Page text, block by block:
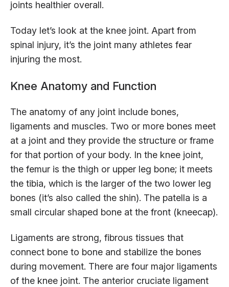
joints healthier overall.
Today let’s look at the knee joint. Apart from
spinal injury, it’s the joint many athletes fear
injuring the most.
Knee Anatomy and Function
The anatomy of any joint include bones,
ligaments and muscles. Two or more bones meet
at a joint and they provide the structure or frame
for that portion of your body. In the knee joint,
the femur is the thigh or upper leg bone; it meets
the tibia, which is the larger of the two lower leg
bones (it’s also called the shin). The patella is a
small circular shaped bone at the front (kneecap).
Ligaments are strong, fibrous tissues that
connect bone to bone and stabilize the bones
during movement. There are four major ligaments
of the knee joint. The anterior cruciate ligament